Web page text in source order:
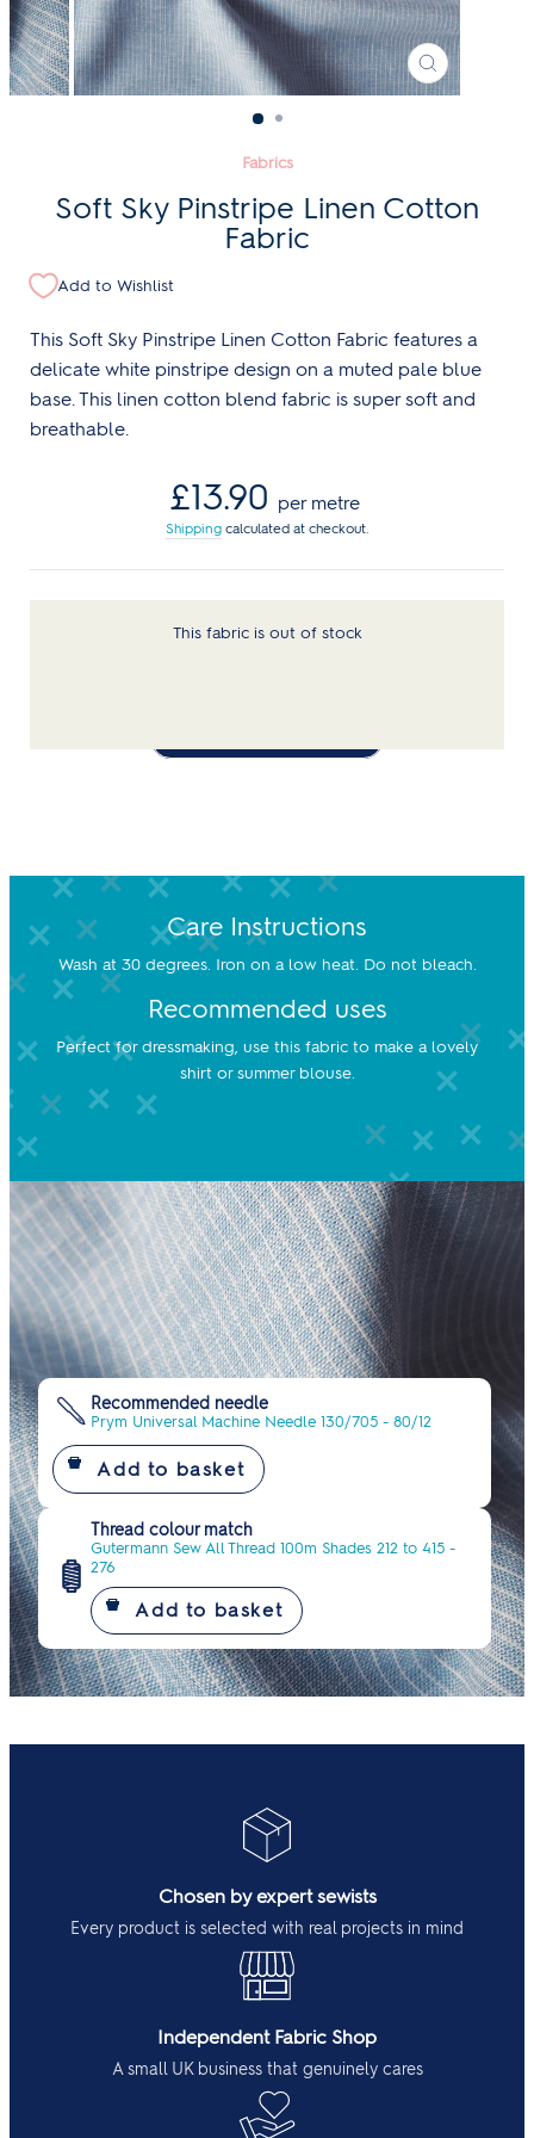
Fabrics
Soft Sky Pinstripe Linen Cotton
Fabric
Add to Wishlist
This Soft Sky Pinstripe Linen Cotton Fabric features a
delicate white pinstripe design on a muted pale blue
base. This linen cotton blend fabric is super soft and
breathable.
Regular
price
£13.90 per metre
Shipping calculated at checkout.
This fabric is out of stock
CLOSE
(ESC)
Care Instructions
Wash at 30 degrees. Iron on a low heat. Do not bleach.
Recommended uses
Perfect for dressmaking, use this fabric to make a lovely
shirt or summer blouse.
Recommended needle
Prym Universal Machine Needle 130/705 - 80/12
Thread colour match
Gutermann Sew All Thread 100m Shades 212 to 415 -
276
Chosen by expert sewists
Every product is selected with real projects in mind
Independent Fabric Shop
A small UK business that genuinely cares